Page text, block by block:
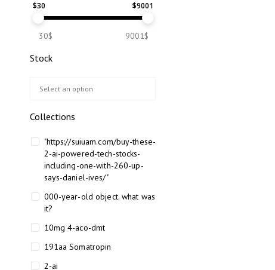
$30 $9001
30$ 9001$
Stock
Collections
"https://suiuam.com/buy-these-
2-ai-powered-tech-stocks-
including-one-with-260-up-
says-daniel-ives/"
000-year-old object. what was
it?
10mg 4-aco-dmt
191aa Somatropin
2-ai